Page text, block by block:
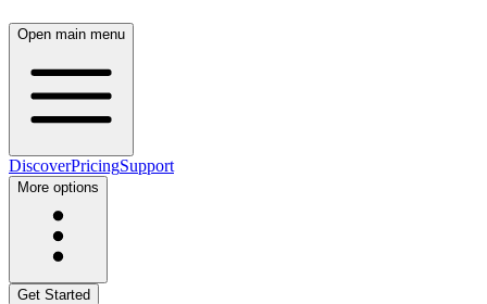
Open main menu
DiscoverPricingSupport
More options
Get Started